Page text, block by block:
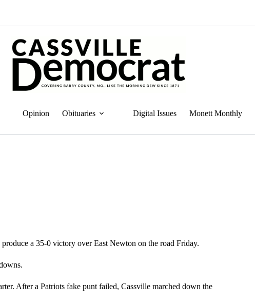
Opinion Obituaries Digital Issues Monett Monthly
a 35-0 victory over East Newton on the road Friday.
After a Patriots fake punt failed, Cassville marched down the